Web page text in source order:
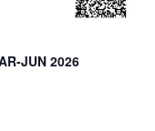
JUN 2026